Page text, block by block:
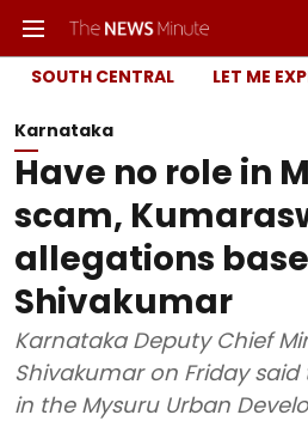
SOUTH CENTRAL LET ME
Karnataka
Have no role in
scam,
allegations
Shivakumar
Karnataka Deputy Chief
Shivakumar on Friday
in the Mysuru Urban